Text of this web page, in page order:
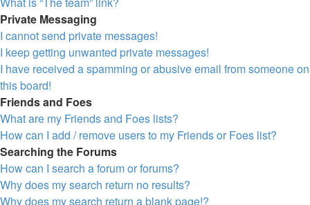
Private Messaging
I cannot send private messages!
I keep getting unwanted private messages!
I have received a spamming or abusive email from someone on
this board!
Friends and Foes
What are my Friends and Foes lists?
How can I add / remove users to my Friends or Foes list?
Searching the Forums
How can I search a forum or forums?
Why does my search return no results?
Why does my search return a blank page!?